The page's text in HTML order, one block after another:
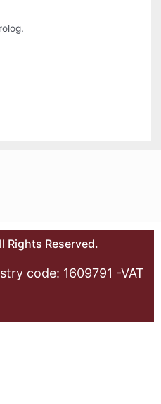
Rights Reserved.
code: 1609791 -VAT